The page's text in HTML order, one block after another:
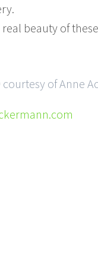
real beauty of
of Anne